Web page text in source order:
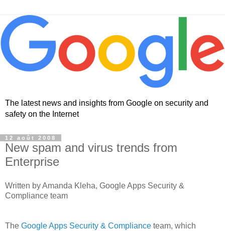
The latest news and insights from Google on security and
safety on the Internet
12 août 2008
New spam and virus trends from
Enterprise
Written by Amanda Kleha, Google Apps Security &
Compliance team
The Google Apps Security & Compliance team, which